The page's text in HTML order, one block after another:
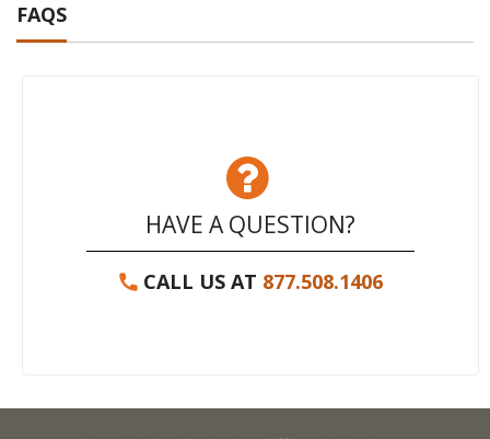
FAQS
HAVE A QUESTION?
CALL US AT 877.508.1406